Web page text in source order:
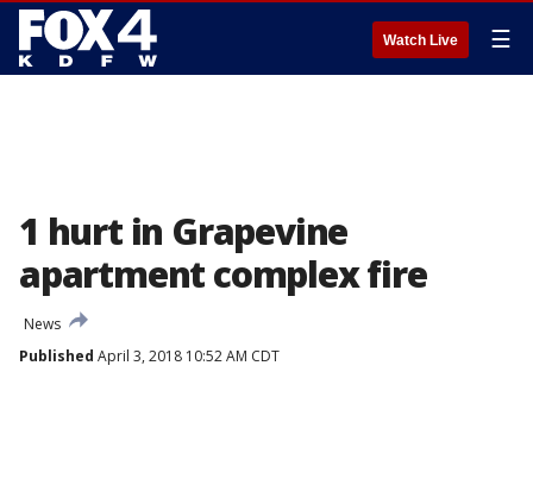
Watch Live ☰
1 hurt in Grapevine
apartment complex fire
News
Published April 3, 2018 10:52 AM CDT